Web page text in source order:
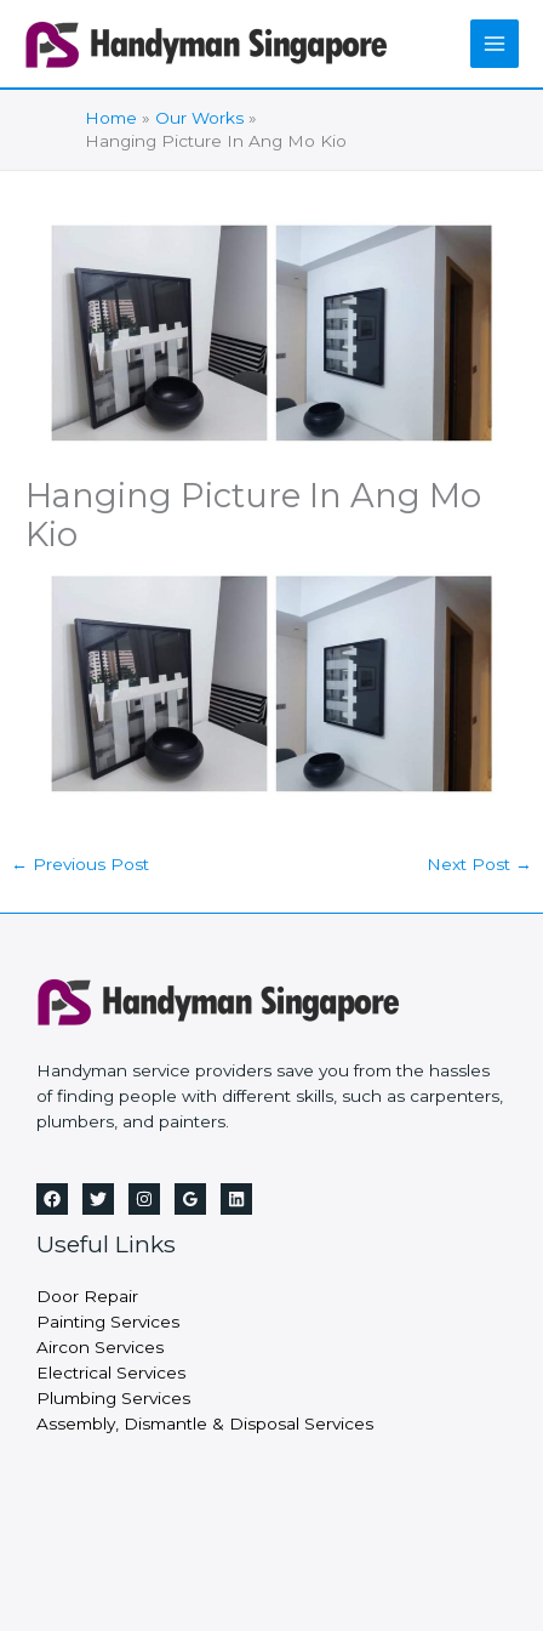
content
Home
Our Works
Hanging Picture In Ang Mo Kio
Hanging Picture In Ang Mo
Kio
← Previous Post Next Post →
Handyman service providers save you from the hassles
of finding people with different skills, such as carpenters,
plumbers, and painters.
Useful Links
Door Repair
Painting Services
Aircon Services
Electrical Services
Plumbing Services
Assembly, Dismantle & Disposal Services